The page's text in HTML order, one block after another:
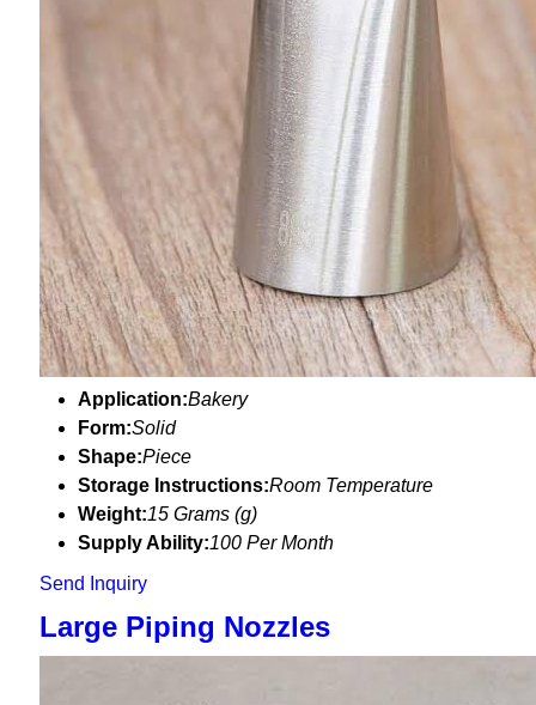
Application:Bakery
Form:Solid
Shape:Piece
Storage Instructions:Room Temperature
Weight:15 Grams (g)
Supply Ability:100 Per Month
Send Inquiry
Large Piping Nozzles